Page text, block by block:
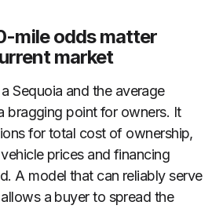
mile odds matter
market
Sequoia and the average
bragging point for owners. It
for total cost of ownership,
prices and financing
A model that can reliably serve
a buyer to spread the